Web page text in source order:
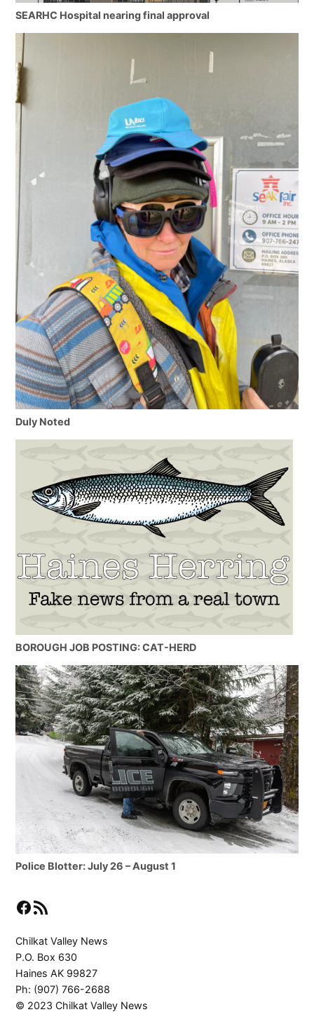
SEARHC Hospital nearing final approval
Duly Noted
BOROUGH JOB POSTING: CAT-HERD
Police Blotter: July 26 – August 1
Facebook
RSS Feed
Chilkat Valley News
P.O. Box 630
Haines AK 99827
Ph: (907) 766-2688
© 2023 Chilkat Valley News